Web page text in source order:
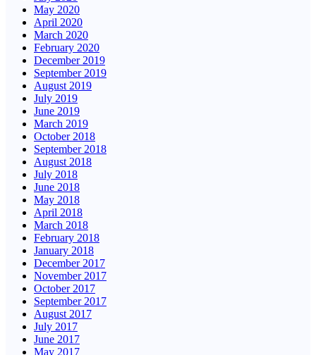
May 2020
April 2020
March 2020
February 2020
December 2019
September 2019
August 2019
July 2019
June 2019
March 2019
October 2018
September 2018
August 2018
July 2018
June 2018
May 2018
April 2018
March 2018
February 2018
January 2018
December 2017
November 2017
October 2017
September 2017
August 2017
July 2017
June 2017
May 2017